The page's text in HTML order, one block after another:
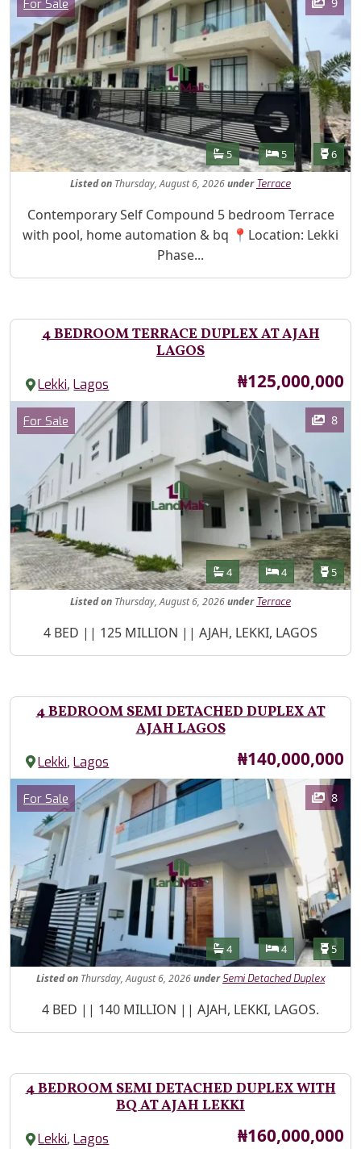
For Sale
Features
Bathrooms
5 Bedrooms
5 6
Listedon Thursday, August 6, 2026under Terrace
Property Description
Contemporary Self Compound 5 bedroom Terrace
with pool, home automation & bq 📍Location: Lekki
Phase...
4 BEDROOM TERRACE DUPLEX AT AJAH
LAGOS
Lekki,Lagos Price
₦125,000,000
Images
Category
For Sale 8
Features
Bathrooms
4 Bedrooms
4 5
Listedon Thursday, August 6, 2026under Terrace
Property Description
4 BED || 125 MILLION || AJAH, LEKKI, LAGOS
4 BEDROOM SEMI DETACHED DUPLEX AT
AJAH LAGOS
Lekki,Lagos Price
₦140,000,000
Images
Category
For Sale 8
Features
Bathrooms
4 Bedrooms
4 5
Listedon Thursday, August 6, 2026under Semi Detached Duplex
Property Description
4 BED || 140 MILLION || AJAH, LEKKI, LAGOS.
4 BEDROOM SEMI DETACHED DUPLEX WITH
BQ AT AJAH LEKKI
Lekki,Lagos Price
₦160,000,000